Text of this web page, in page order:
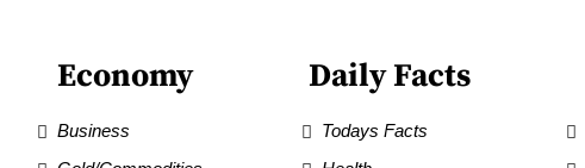
Economy
Business
Daily Facts
Todays Facts